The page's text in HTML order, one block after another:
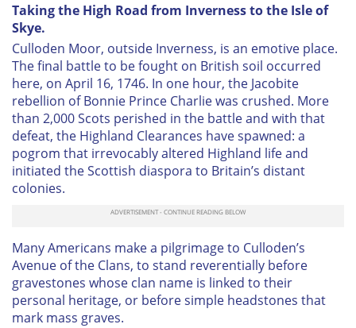
Taking the High Road from Inverness to the Isle of
Skye.
Culloden Moor, outside Inverness, is an emotive place.
The final battle to be fought on British soil occurred
here, on April 16, 1746. In one hour, the Jacobite
rebellion of Bonnie Prince Charlie was crushed. More
than 2,000 Scots perished in the battle and with that
defeat, the Highland Clearances have spawned: a
pogrom that irrevocably altered Highland life and
initiated the Scottish diaspora to Britain’s distant
colonies.
Many Americans make a pilgrimage to Culloden’s
Avenue of the Clans, to stand reverentially before
gravestones whose clan name is linked to their
personal heritage, or before simple headstones that
mark mass graves.